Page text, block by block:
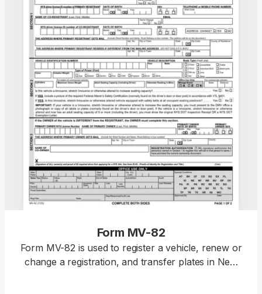
Form MV-82
Form MV-82 is used to register a vehicle, renew or
change a registration, and transfer plates in New